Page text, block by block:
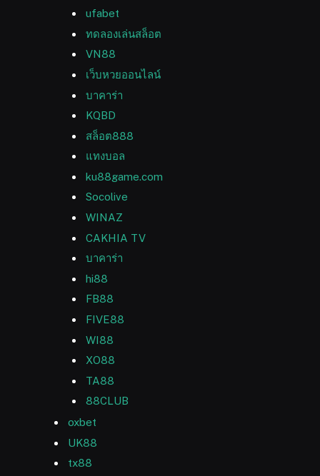
ufabet
ทดลองเล่นสล็อต
VN88
เว็บหวยออนไลน์
บาคาร่า
KQBD
สล็อต888
แทงบอล
ku88game.com
Socolive
WINAZ
CAKHIA TV
บาคาร่า
hi88
FB88
FIVE88
WI88
XO88
TA88
88CLUB
oxbet
UK88
tx88